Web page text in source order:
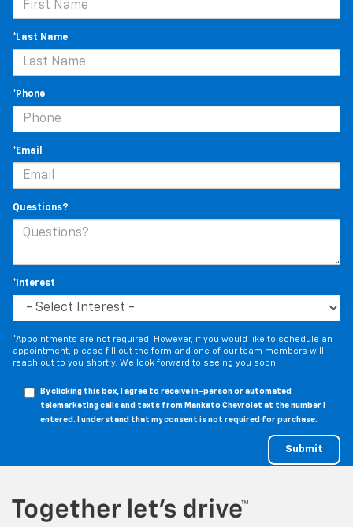
*Last Name
*Phone
*Email
Questions?
*Interest
*Appointments are not required. However, if you would like to schedule an
appointment, please fill out the form and one of our team members will
reach out to you shortly. We look forward to seeing you soon!
By clicking this box, I agree to receive in-person or automated
telemarketing calls and texts from Mankato Chevrolet at the number I
entered. I understand that my consent is not required for purchase.